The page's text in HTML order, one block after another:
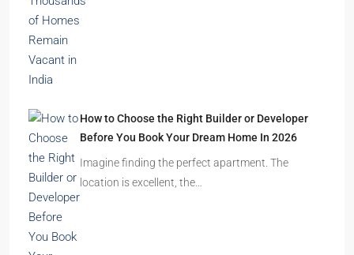
How to Choose the Right Builder or Developer
Before You Book Your Dream Home In 2026
Imagine finding the perfect apartment. The
location is excellent, the…